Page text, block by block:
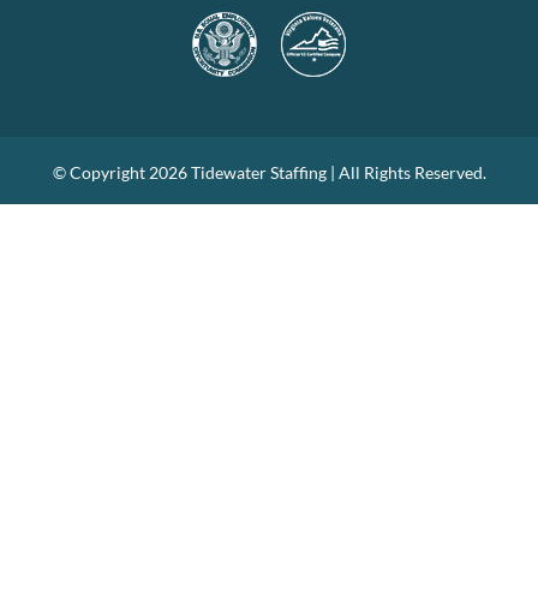
© Copyright 2026 Tidewater Staffing | All Rights Reserved.